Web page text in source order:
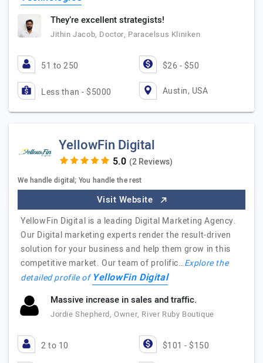
They’re excellent strategists!
Jithin Jacob, Doctor, Paracelsus Kliniken
51 to 250 $26 - $50
Less than - $5000 Austin, USA
YellowFin Digital
(2 Reviews)
We handle digital; You handle the rest
Visit Website
YellowFin Digital is a leading Digital Marketing Agency.
Our Digital marketing experts render the result-driven
solution for your business and help them grow in this
competitive market. Our team of prolific…Explore the
detailed profile ofYellowFin Digital
Massive increase in sales and traffic.
Jordie Shepherd, Owner, River Ruby Boutique
2 to 10 $101 - $150